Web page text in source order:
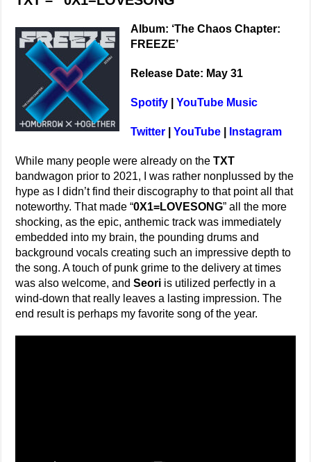
Album: ‘The Chaos Chapter:
FREEZE’
Release Date: May 31
Spotify |YouTube Music
Twitter |YouTube Instagram
While many people were already on theTXT
bandwagon prior to 2021, I was rather nonplussed by the
hype as I didn’t find their discography to that point all that
noteworthy. That made “0X1=LOVESONG” all the more
shocking, as the epic, anthemic track was immediately
embedded into my brain, the pounding drums and
background vocals creating such an impressive depth to
the song. A touch of punk grime to the delivery at times
was also welcome, andSeori is utilized perfectly in a
wind-down that really leaves a lasting impression. The
end result is perhaps my favorite song of the year.